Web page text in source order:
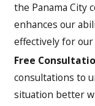
the Panama City
enhances our
effectively for our
Free
consultations to
situation better